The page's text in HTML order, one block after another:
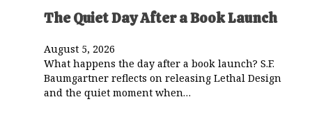
The Quiet Day After a Book Launch
August 5, 2026
What happens the day after a book launch? S.F.
Baumgartner reflects on releasing Lethal Design
and the quiet moment when…